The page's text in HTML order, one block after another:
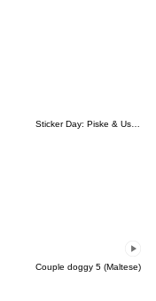
Sticker Day: Piske & Usagi
Couple doggy 5 (Maltese)